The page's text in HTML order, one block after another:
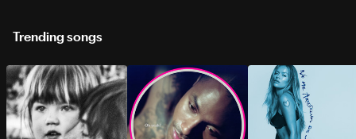
Trending songs